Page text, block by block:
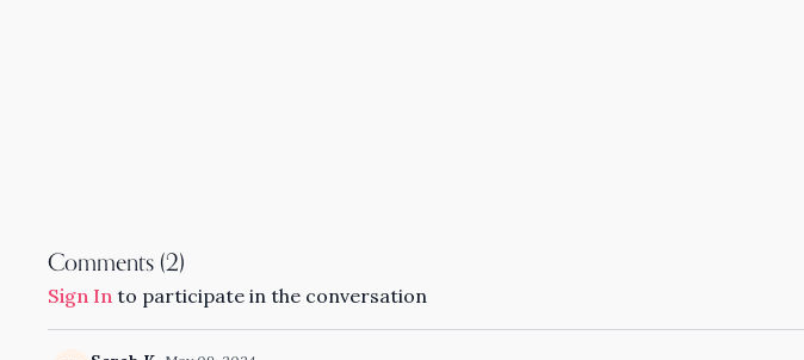
Comments (2)
Sign In to participate in the conversation